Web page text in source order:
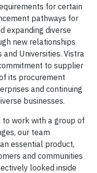
for certain
pathways for
expanding diverse
new relationships
Universities. Vistra
to supplier
its procurement
and continuing
businesses.
work with a group of
our team
essential product,
and communities
looked inside